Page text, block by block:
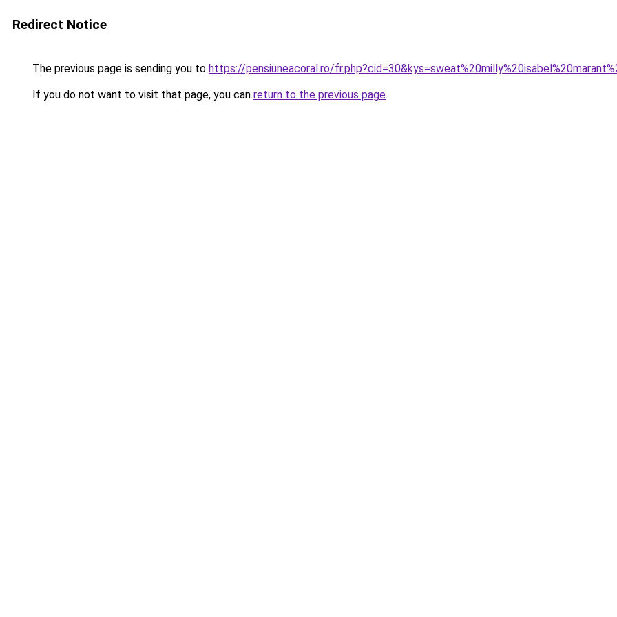
Redirect Notice
The previous page is sending you to https://pensiuneacoral.ro/
If you do not want to visit that page, you can return to the previous page.